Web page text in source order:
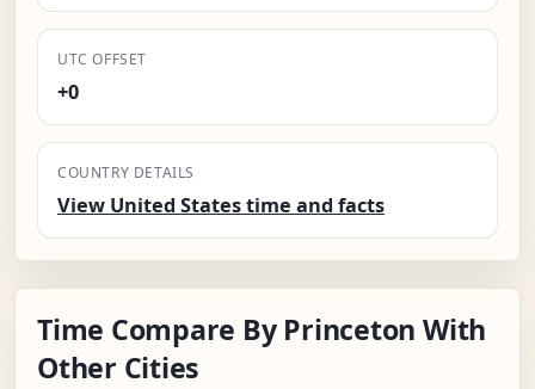
UTC OFFSET
+0
COUNTRY DETAILS
View United States time and facts
Time Compare By Princeton With
Other Cities